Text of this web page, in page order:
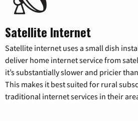
Satellite Internet
Satellite internet uses a small dish
deliver home internet service from
it’s substantially slower and pricier
This makes it best suited for rural
traditional internet services in their